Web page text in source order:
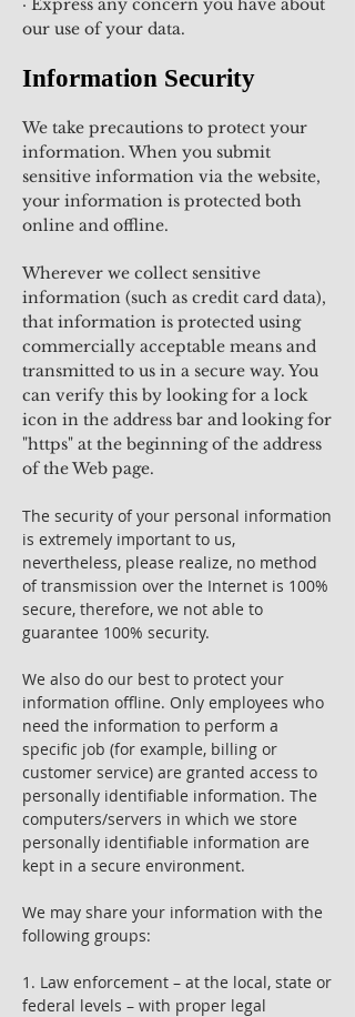
· Express any concern you have about
our use of your data.
Information Security
We take precautions to protect your
information. When you submit
sensitive information via the website,
your information is protected both
online and offline.
Wherever we collect sensitive
information (such as credit card data),
that information is protected using
commercially acceptable means and
transmitted to us in a secure way. You
can verify this by looking for a lock
icon in the address bar and looking for
"https" at the beginning of the address
of the Web page.
The security of your personal information
is extremely important to us,
nevertheless, please realize, no method
of transmission over the Internet is 100%
secure, therefore, we not able to
guarantee 100% security.
We also do our best to protect your
information offline. Only employees who
need the information to perform a
specific job (for example, billing or
customer service) are granted access to
personally identifiable information. The
computers/servers in which we store
personally identifiable information are
kept in a secure environment.
We may share your information with the
following groups:
1. Law enforcement – at the local, state or
federal levels – with proper legal